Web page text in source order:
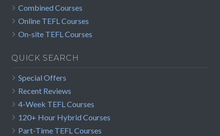
Combined Courses
Online TEFL Courses
On-site TEFL Courses
QUICK SEARCH
Special Offers
Recent Reviews
4-Week TEFL Courses
120+ Hour Hybrid Courses
Part-Time TEFL Courses